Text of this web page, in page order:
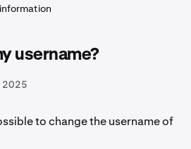
username?
2025
to change the username of